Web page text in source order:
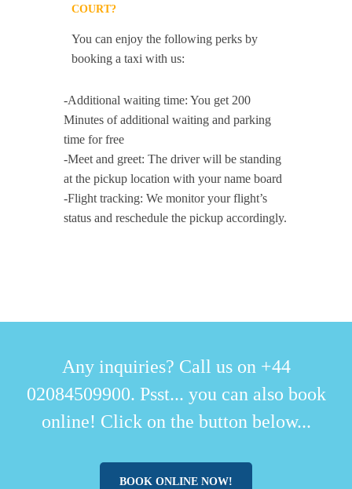
COURT?
You can enjoy the following perks by
booking a taxi with us:
-Additional waiting time: You get 200
Minutes of additional waiting and parking
time for free
-Meet and greet: The driver will be standing
at the pickup location with your name board
-Flight tracking: We monitor your flight’s
status and reschedule the pickup accordingly.
Any inquiries? Call us on +44
02084509900. Psst... you can also book
online! Click on the button below...
BOOK ONLINE NOW!